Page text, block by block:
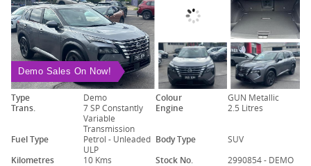
Demo Sales On Now!
Type Demo Colour
GUN Metallic
Trans.
7 SP Constantly
Variable
Transmission
Engine 2.5 Litres
Fuel Type
Petrol - Unleaded
ULP
Body Type
SUV
Kilometres
10 Kms Stock No. 2990854 - DEMO